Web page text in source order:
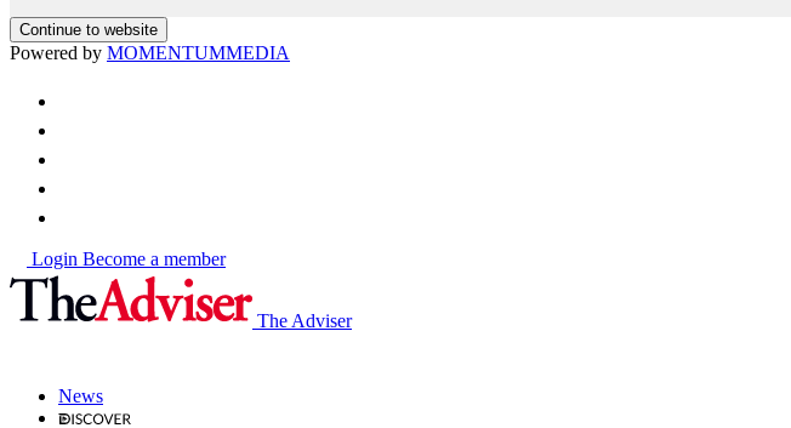
Continue to website
Powered by MOMENTUMMEDIA
Login Become a member
The Adviser
News